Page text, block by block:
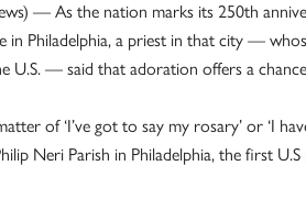
— As the nation marks its 250th
in Philadelphia, a priest in that city —
U.S. — said that adoration offers a
of ‘I’ve got to say my rosary’ or ‘I
Neri Parish in Philadelphia, the first